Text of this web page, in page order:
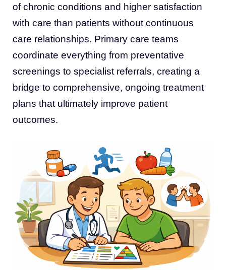
of chronic conditions and higher satisfaction
with care than patients without continuous
care relationships. Primary care teams
coordinate everything from preventative
screenings to specialist referrals, creating a
bridge to comprehensive, ongoing treatment
plans that ultimately improve patient
outcomes.